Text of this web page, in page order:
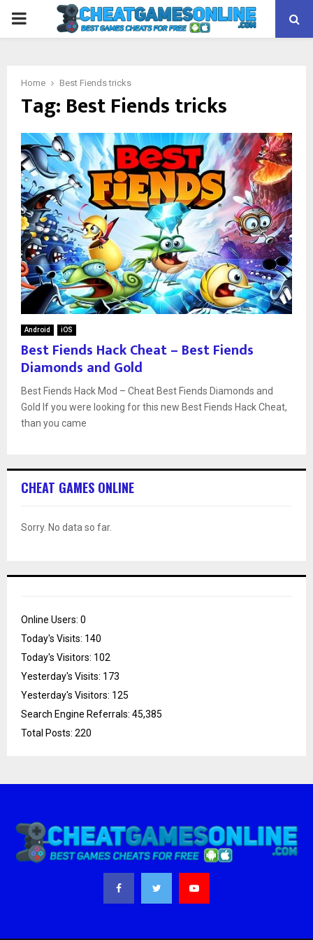
PRIMARY
Home Best Fiends tricks
Tag: Best Fiends tricks
Android iOS
Best Fiends Hack Cheat – Best Fiends
Diamonds and Gold
Best Fiends Hack Mod – Cheat Best Fiends Diamonds and
Gold If you were looking for this new Best Fiends Hack Cheat,
than you came
CHEAT GAMES ONLINE
Sorry. No data so far.
Online Users: 0
Today's Visits: 140
Today's Visitors: 102
Yesterday's Visits: 173
Yesterday's Visitors: 125
Search Engine Referrals: 45,385
Total Posts: 220